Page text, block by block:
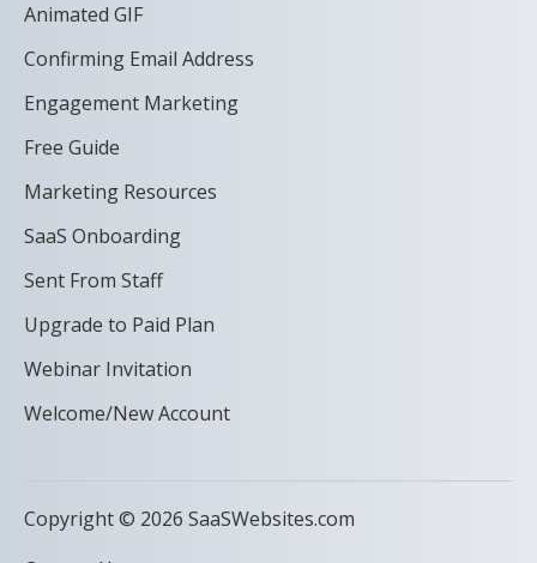
Animated GIF
Confirming Email Address
Engagement Marketing
Free Guide
Marketing Resources
SaaS Onboarding
Sent From Staff
Upgrade to Paid Plan
Webinar Invitation
Welcome/New Account
Copyright © 2026 SaaSWebsites.com